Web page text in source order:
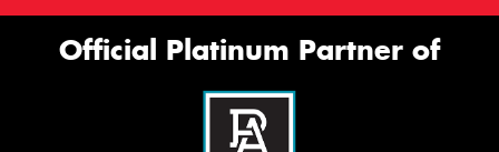
Official Platinum Partner of